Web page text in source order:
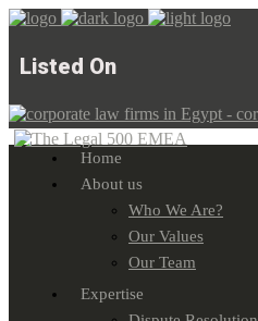
Listed On
Home
About us
Who We Are?
Our Values
Our Team
Expertise